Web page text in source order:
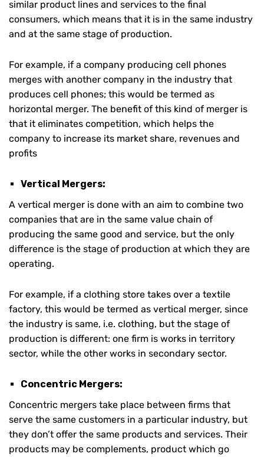
similar product lines and services to the final
consumers, which means that it is in the same industry
and at the same stage of production.
For example, if a company producing cell phones
merges with another company in the industry that
produces cell phones; this would be termed as
horizontal merger. The benefit of this kind of merger is
that it eliminates competition, which helps the
company to increase its market share, revenues and
profits
Vertical Mergers:
A vertical merger is done with an aim to combine two
companies that are in the same value chain of
producing the same good and service, but the only
difference is the stage of production at which they are
operating.
For example, if a clothing store takes over a textile
factory, this would be termed as vertical merger, since
the industry is same, i.e. clothing, but the stage of
production is different: one firm is works in territory
sector, while the other works in secondary sector.
Concentric Mergers:
Concentric mergers take place between firms that
serve the same customers in a particular industry, but
they don’t offer the same products and services. Their
products may be complements, product which go